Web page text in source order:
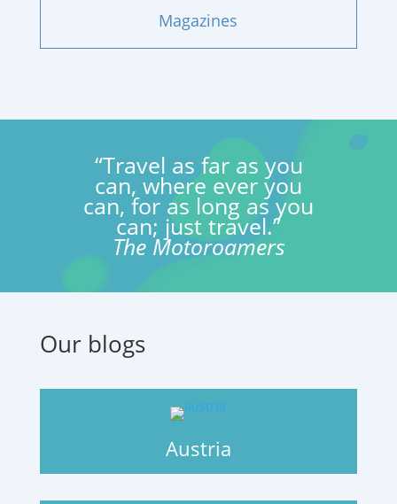
Magazines
“Travel as far as you
can, where ever you
can, for as long as you
can; just travel.”
The Motoroamers
Our blogs
Austria